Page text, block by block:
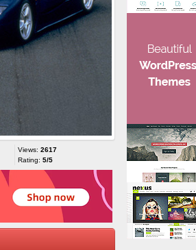
Views: 2617
Rating: 5/5